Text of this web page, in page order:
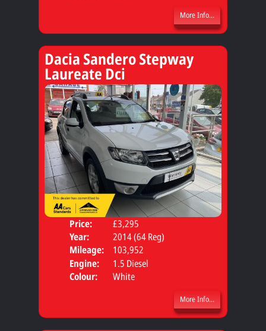
More Info...
Dacia Sandero Stepway
Laureate Dci
Price:
£3,295
Year:
2014 (64 Reg)
Mileage:
103,952
Engine:
1.5 Diesel
Colour:
White
More Info...